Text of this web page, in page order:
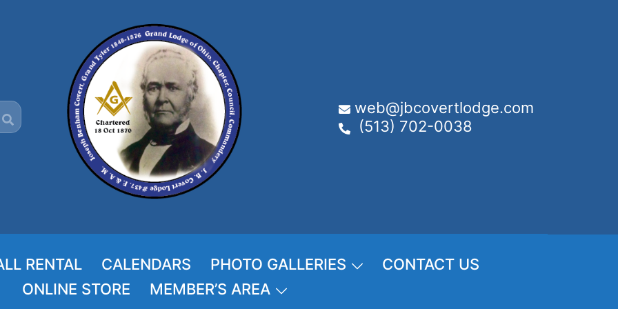
web@jbcovertlodge.com
(513) 702-0038
RENTAL CALENDARS PHOTO GALLERIES
CONTACT US
ONLINE STORE
MEMBER’S AREA